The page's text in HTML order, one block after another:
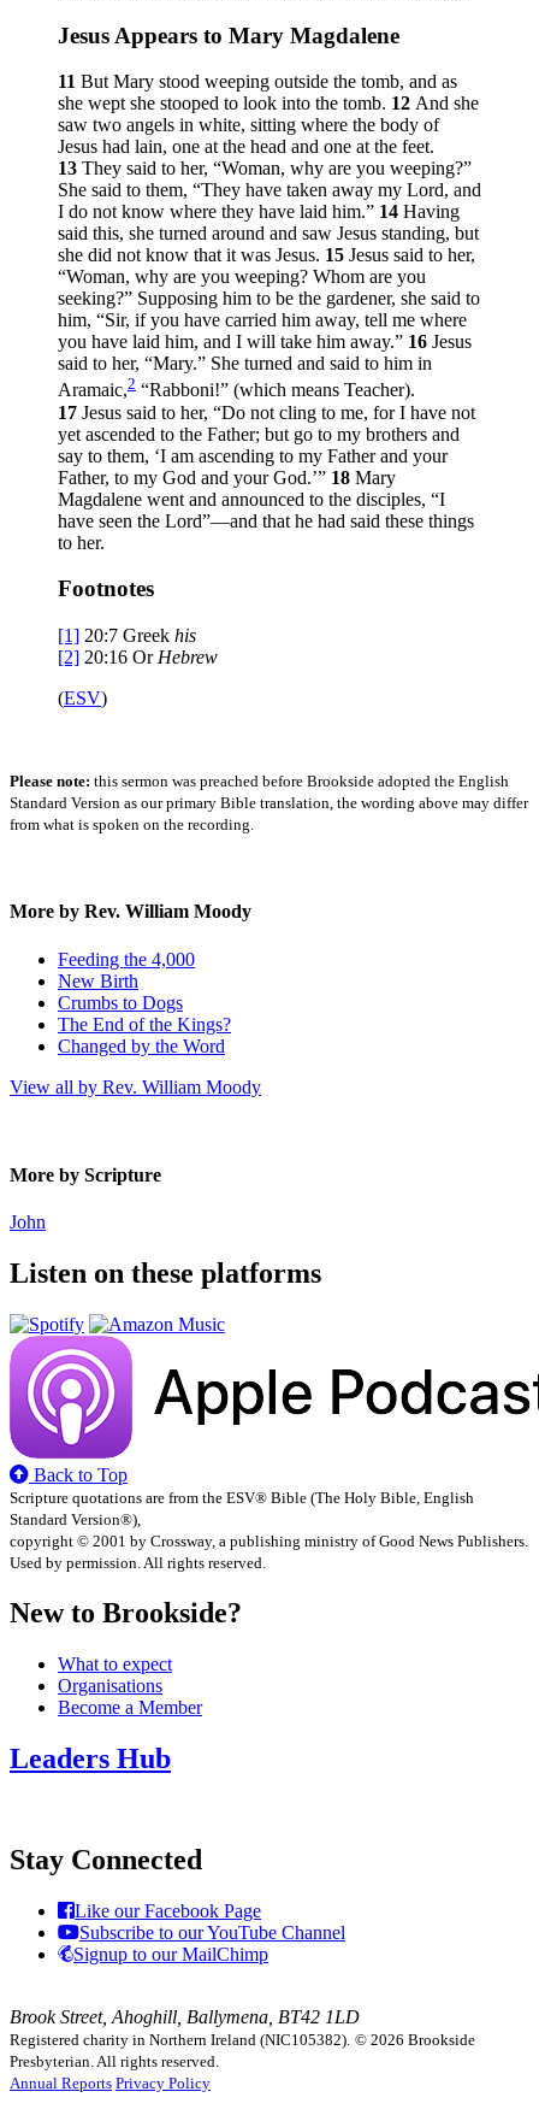
Jesus Appears to Mary Magdalene
11 But Mary stood weeping outside the tomb, and as
she wept she stooped to look into the tomb. 12 And she
saw two angels in white, sitting where the body of
Jesus had lain, one at the head and one at the feet.
13 They said to her, “Woman, why are you weeping?”
She said to them, “They have taken away my Lord, and
I do not know where they have laid him.” 14 Having
said this, she turned around and saw Jesus standing, but
she did not know that it was Jesus. 15 Jesus said to her,
“Woman, why are you weeping? Whom are you
seeking?” Supposing him to be the gardener, she said to
him, “Sir, if you have carried him away, tell me where
you have laid him, and I will take him away.” 16 Jesus
said to her, “Mary.” She turned and said to him in
Aramaic,2 “Rabboni!” (which means Teacher).
17 Jesus said to her, “Do not cling to me, for I have not
yet ascended to the Father; but go to my brothers and
say to them, ‘I am ascending to my Father and your
Father, to my God and your God.’” 18 Mary
Magdalene went and announced to the disciples, “I
have seen the Lord”—and that he had said these things
to her.
Footnotes
[1] 20:7 Greek his
[2] 20:16 Or Hebrew
(ESV)
Please note: this sermon was preached before Brookside adopted the English
Standard Version as our primary Bible translation, the wording above may differ
from what is spoken on the recording.
More by Rev. William Moody
Feeding the 4,000
New Birth
Crumbs to Dogs
The End of the Kings?
Changed by the Word
View all by Rev. William Moody
More by Scripture
John
Listen on these platforms
Back to Top
Scripture quotations are from the ESV® Bible (The Holy Bible, English
Standard Version®),
copyright © 2001 by Crossway, a publishing ministry of Good News Publishers.
Used by permission. All rights reserved.
New to Brookside?
What to expect
Organisations
Become a Member
Leaders Hub
Stay Connected
Like our Facebook Page
Subscribe to our YouTube Channel
Signup to our MailChimp
Brook Street, Ahoghill, Ballymena, BT42 1LD
Registered charity in Northern Ireland (NIC105382). © 2026 Brookside
Presbyterian. All rights reserved.
Annual Reports Privacy Policy